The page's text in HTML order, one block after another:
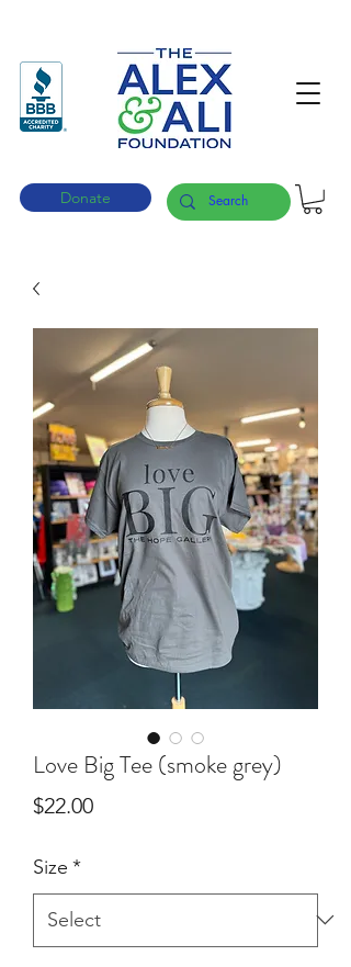
Donate
Love Big Tee (smoke grey)
$22.00Price
Size *